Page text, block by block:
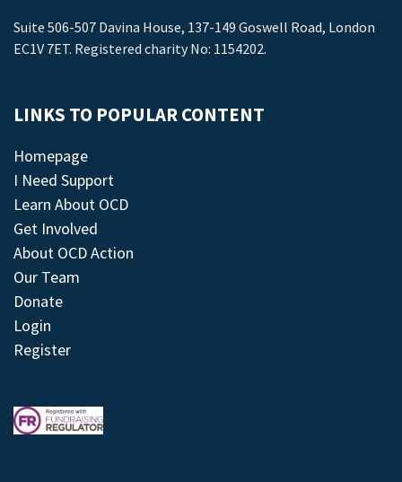
Suite 506-507 Davina House, 137-149 Goswell Road, London
EC1V 7ET. Registered charity No: 1154202.
LINKS TO POPULAR CONTENT
Homepage
I Need Support
Learn About OCD
Get Involved
About OCD Action
Our Team
Donate
Login
Register